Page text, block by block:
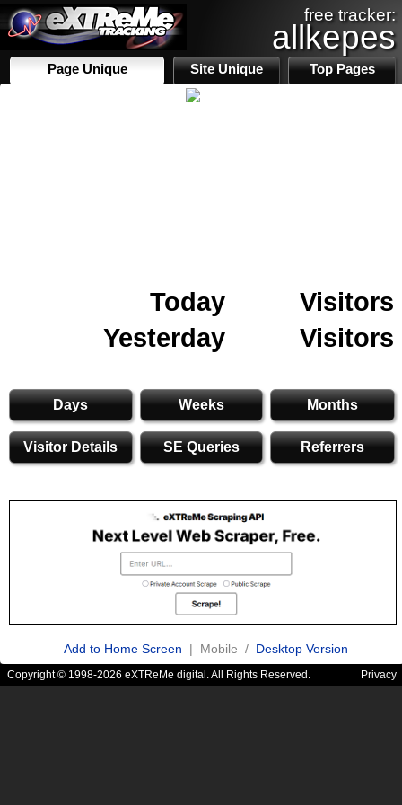
free tracker:
allkepes
Page Unique Site Unique Top Pages
Today
Visitors
Yesterday
Visitors
Days Weeks Months
Visitor Details SE Queries Referrers
Add to Home Screen | Mobile / Desktop Version
Copyright © 1998-2026 eXTReMe digital. All Rights Reserved. Privacy